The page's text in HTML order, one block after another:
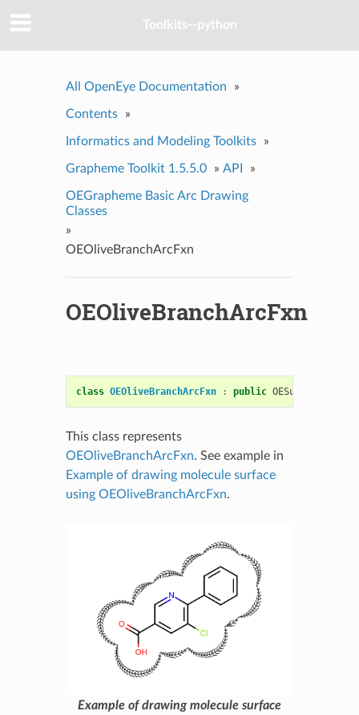
Toolkits--python
All OpenEye Documentation »
Contents »
Informatics and Modeling Toolkits »
Grapheme Toolkit 1.5.5.0 » API »
OEGrapheme Basic Arc Drawing
Classes
»
OEOliveBranchArcFxn
OEOliveBranchArcFxn
class OEOliveBranchArcFxn : public
This class represents
OEOliveBranchArcFxn. See example in
Example of drawing molecule surface
using OEOliveBranchArcFxn.
Example of drawing molecule surface